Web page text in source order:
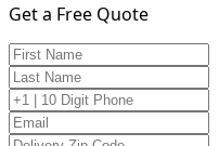
Get a Free Quote